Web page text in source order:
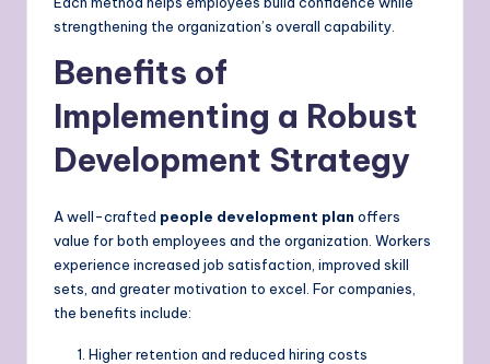
strengthening the organization’s overall capability.
Benefits of
Implementing a Robust
Development Strategy
A well-crafted people development plan offers
value for both employees and the organization. Workers
experience increased job satisfaction, improved skill
sets, and greater motivation to excel. For companies,
the benefits include:
Higher retention and reduced hiring costs